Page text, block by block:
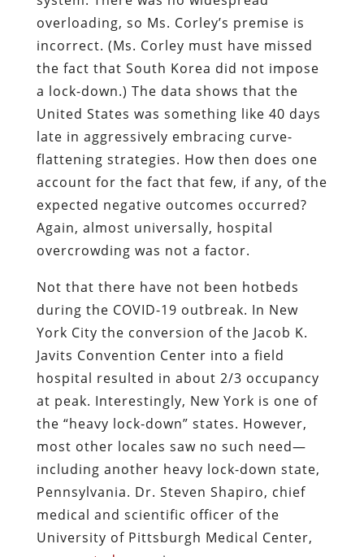
overloading, so Ms. Corley’s premise is
incorrect. (Ms. Corley must have missed
the fact that South Korea did not impose
a lock-down.) The data shows that the
United States was something like 40 days
late in aggressively embracing curve-
flattening strategies. How then does one
account for the fact that few, if any, of the
expected negative outcomes occurred?
Again, almost universally, hospital
overcrowding was not a factor.
Not that there have not been hotbeds
during the COVID-19 outbreak. In New
York City the conversion of the Jacob K.
Javits Convention Center into a field
hospital resulted in about 2/3 occupancy
at peak. Interestingly, New York is one of
the “heavy lock-down” states. However,
most other locales saw no such need—
including another heavy lock-down state,
Pennsylvania. Dr. Steven Shapiro, chief
medical and scientific officer of the
University of Pittsburgh Medical Center,